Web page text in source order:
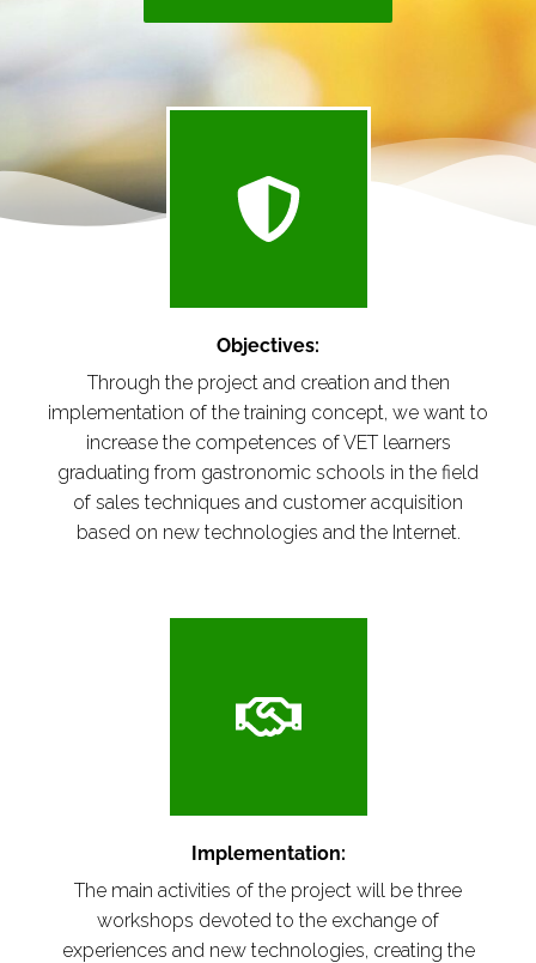
Objectives:
Through the project and creation and then
implementation of the training concept, we want to
increase the competences of VET learners
graduating from gastronomic schools in the field
of sales techniques and customer acquisition
based on new technologies and the Internet.
Implementation:
The main activities of the project will be three
workshops devoted to the exchange of
experiences and new technologies, creating the